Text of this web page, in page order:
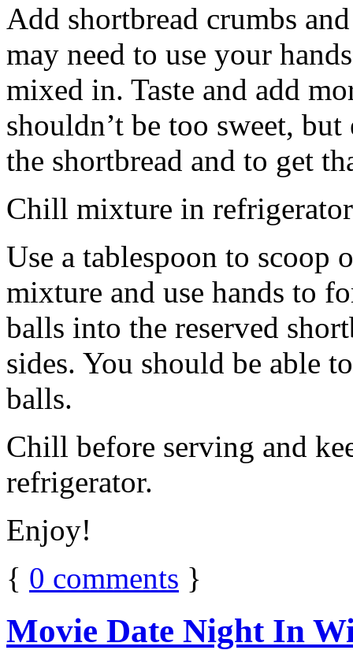
Add shortbread crumbs
may need to use your
mixed in. Taste and add
shouldn’t be too sweet,
the shortbread and to get
Chill mixture in
Use a tablespoon to scoop
mixture and use hands to
balls into the reserved
sides. You should be able
balls.
Chill before serving and
refrigerator.
Enjoy!
{ 0 comments }
Movie Date Night In